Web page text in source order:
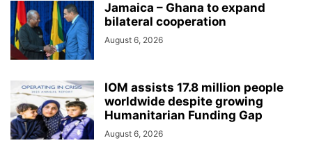
Jamaica – Ghana to expand
bilateral cooperation
August 6, 2026
IOM assists 17.8 million people
worldwide despite growing
Humanitarian Funding Gap
August 6, 2026